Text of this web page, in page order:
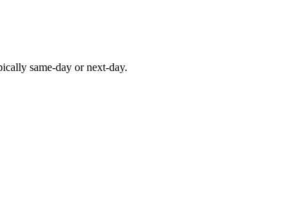
same-day or next-day.